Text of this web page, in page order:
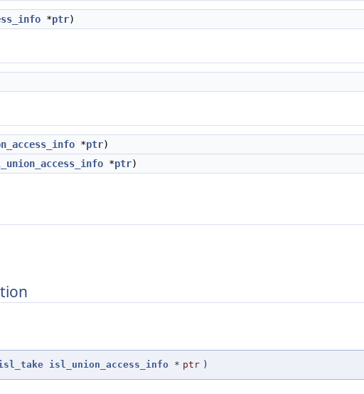
*ptr)
*ptr)
*ptr)
isl_union_access_info * ptr )